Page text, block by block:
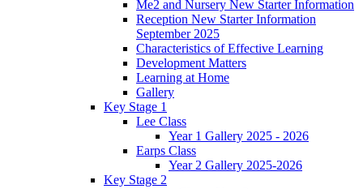
Me2 and Nursery New Starter Information
Reception New Starter Information
September 2025
Characteristics of Effective Learning
Development Matters
Learning at Home
Gallery
Key Stage 1
Lee Class
Year 1 Gallery 2025 - 2026
Earps Class
Year 2 Gallery 2025-2026
Key Stage 2